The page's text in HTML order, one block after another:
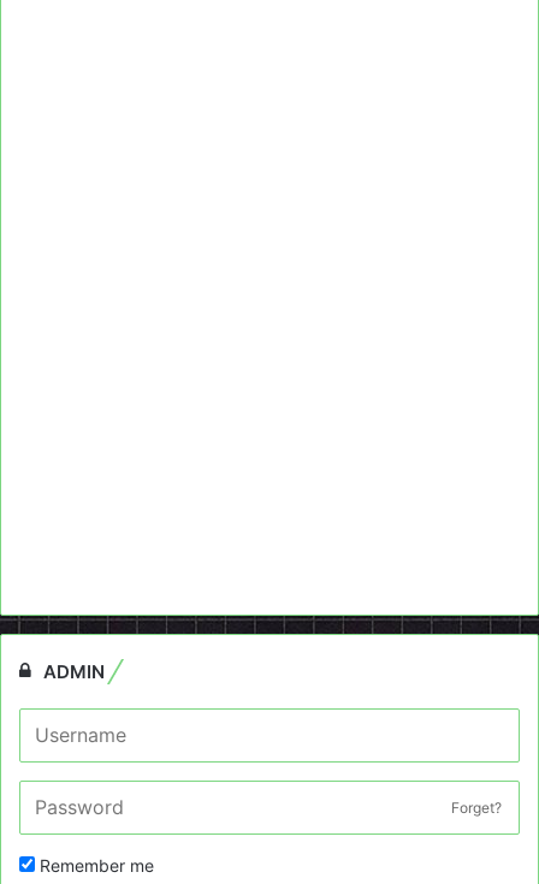
ADMIN
Forget?
Remember me